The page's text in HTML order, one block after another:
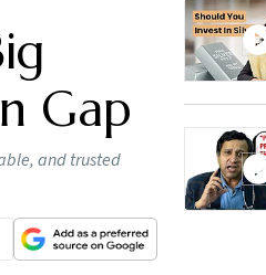
Gap
and trusted